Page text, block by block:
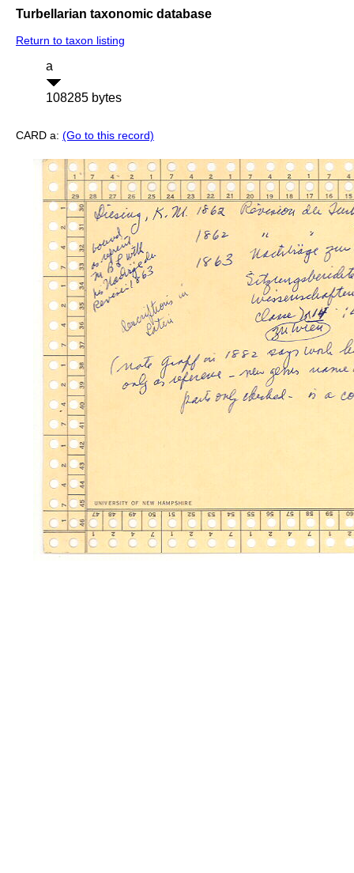
Turbellarian taxonomic database
Return to taxon listing
a
108285 bytes
CARD a: (Go to this record)